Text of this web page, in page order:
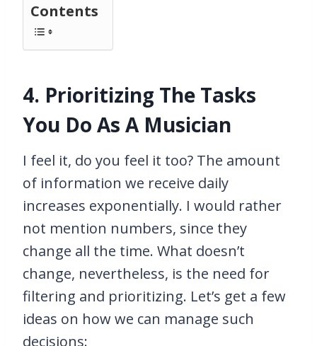
Contents
4. Prioritizing The Tasks
You Do As A Musician
I feel it, do you feel it too? The amount
of information we receive daily
increases exponentially. I would rather
not mention numbers, since they
change all the time. What doesn’t
change, nevertheless, is the need for
filtering and prioritizing. Let’s get a few
ideas on how we can manage such
decisions: